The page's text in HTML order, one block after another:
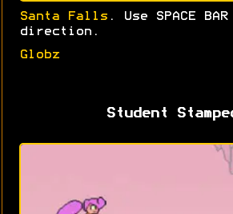
Santa Falls . Use SPACE
direction.
Globz
Student